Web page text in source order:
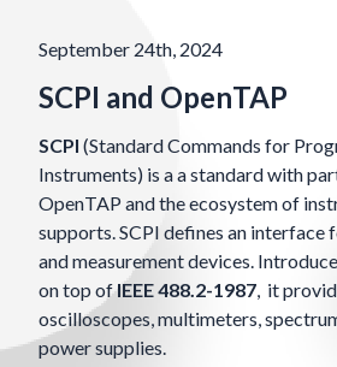
September 24th, 2024
SCPI and OpenTAP
SCPI (Standard Commands for
Instruments) is a a standard with
OpenTAP and the ecosystem of
supports. SCPI defines an
and measurement devices.
on top ofIEEE 488.2-1987, it
oscilloscopes, multimeters,
power supplies.